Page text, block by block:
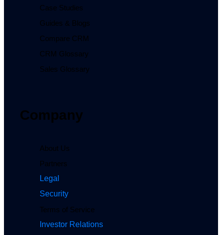
Case Studies
Guides & Blogs
Compare CRM
CRM Glossary
Sales Glossary
Company
About Us
Partners
Legal
Security
Terms of Service
Investor Relations